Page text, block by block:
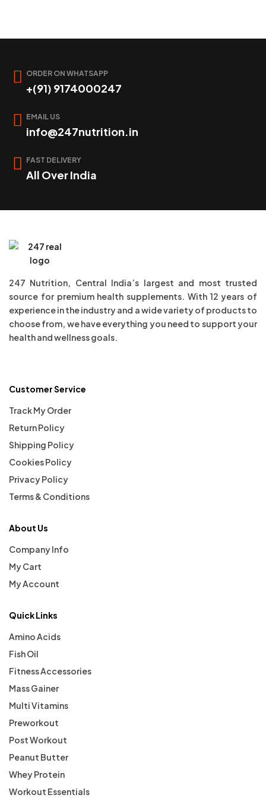
ORDER ON WHATSAPP
+(91) 9174000247
EMAIL US
info@247nutrition.in
FAST DELIVERY
All Over India
247 Nutrition, Central India’s largest and most trusted
source for premium health supplements. With 12 years of
experience in the industry and a wide variety of products to
choose from, we have everything you need to support your
health and wellness goals.
Customer Service
Track My Order
Return Policy
Shipping Policy
Cookies Policy
Privacy Policy
Terms & Conditions
About Us
Company Info
My Cart
My Account
Quick Links
Amino Acids
Fish Oil
Fitness Accessories
Mass Gainer
Multi Vitamins
Preworkout
Post Workout
Peanut Butter
Whey Protein
Workout Essentials